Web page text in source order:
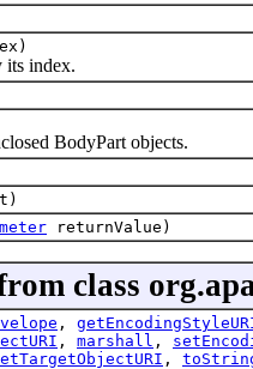
its index.
BodyPart objects.
returnValue)
class
,
, marshall ,
,